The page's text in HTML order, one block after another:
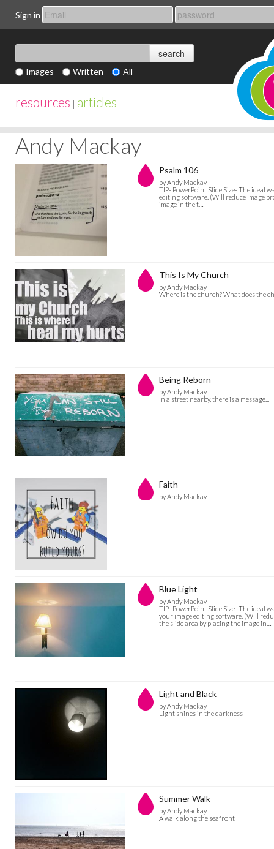
Sign in
Images Written All
resources | articles
Andy Mackay
Psalm 106
by Andy Mackay
TIP- PowerPoint Slide Size- The ideal
editing software. (Will reduce image
image in the t…
This Is My Church
by Andy Mackay
Where is the church? What does the
Being Reborn
by Andy Mackay
In a street nearby, there is a message...
Faith
by Andy Mackay
Blue Light
by Andy Mackay
TIP- PowerPoint Slide Size- The ideal
your image editing software. (Will
the slide area by placing the image in…
Light and Black
by Andy Mackay
Light shines in the darkness
Summer Walk
by Andy Mackay
A walk along the seafront